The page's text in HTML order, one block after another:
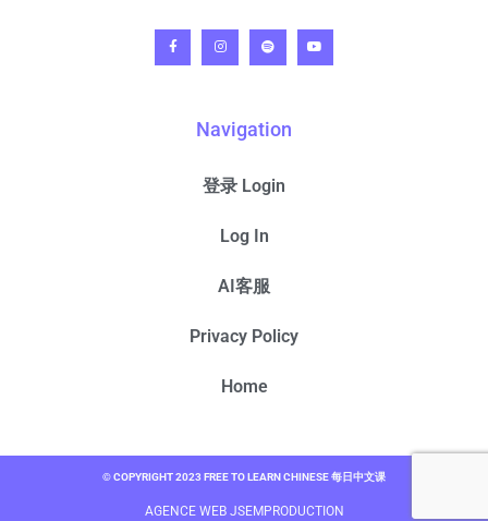
Navigation
登录 Login
Log In
AI客服
Privacy Policy
Home
© COPYRIGHT 2023 FREE TO LEARN CHINESE 每日中文课
AGENCE WEB JSEMPRODUCTION